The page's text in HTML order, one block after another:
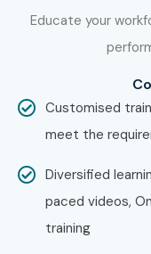
Specialized
Roles
Specialized
Roles
Educate your
Customised
meet the
Diversified
paced videos,
training